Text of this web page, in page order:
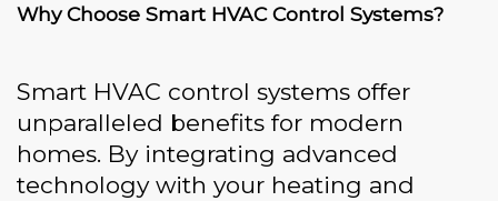
Why Choose Smart HVAC Control Systems?
Smart HVAC control systems offer
unparalleled benefits for modern
homes. By integrating advanced
technology with your heating and